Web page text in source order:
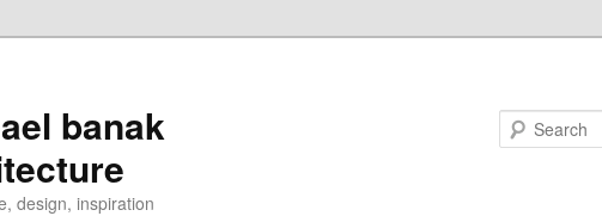
banak
design, inspiration